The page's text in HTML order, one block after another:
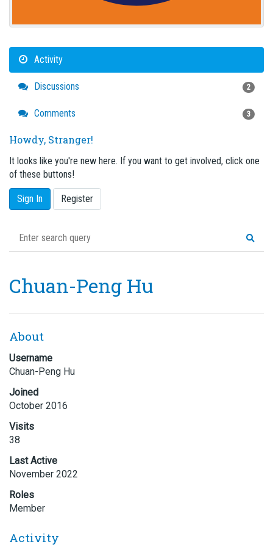
Activity
Discussions 2
Comments 3
Howdy, Stranger!
It looks like you're new here. If you want to get involved, click one
of these buttons!
Sign In Register
Chuan-Peng Hu
About
Username
Chuan-Peng Hu
Joined
October 2016
Visits
38
Last Active
November 2022
Roles
Member
Activity